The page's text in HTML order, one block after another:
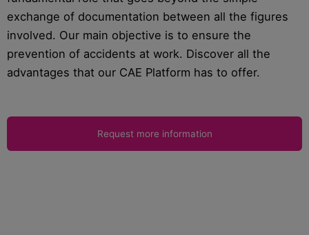
exchange of documentation between all the figures
involved. Our main objective is to ensure the
prevention of accidents at work. Discover all the
advantages that our CAE Platform has to offer.
Request more information